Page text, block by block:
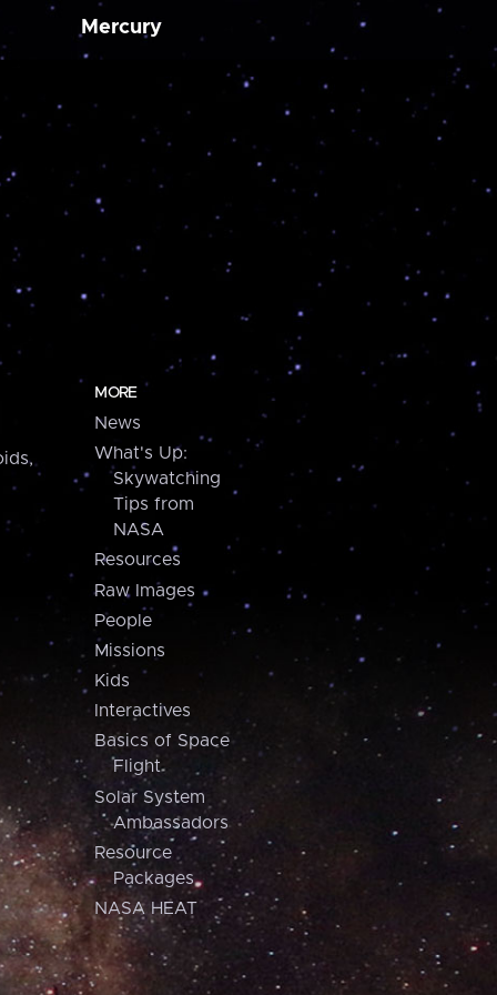
Mercury
MORE
News
What's Up:
Skywatching
Tips from
NASA
Resources
Raw Images
People
Missions
Kids
Interactives
Basics of Space
Flight
Solar System
Ambassadors
Resource
Packages
NASA HEAT